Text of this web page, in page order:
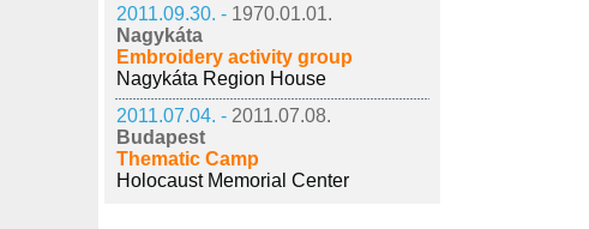
2011.09.30. - 1970.01.01.
Nagykáta
Embroidery activity group
Nagykáta Region House
2011.07.04. - 2011.07.08.
Budapest
Thematic Camp
Holocaust Memorial Center